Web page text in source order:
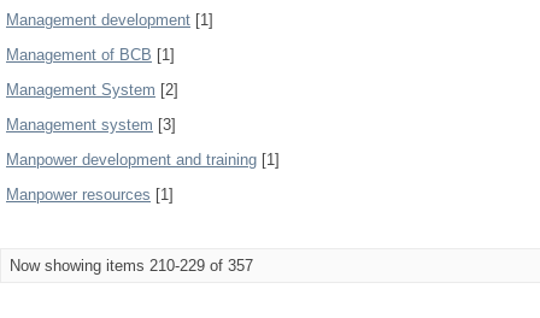
Management development [1]
Management of BCB [1]
Management System [2]
Management system [3]
Manpower development and training [1]
Manpower resources [1]
Now showing items 210-229 of 357